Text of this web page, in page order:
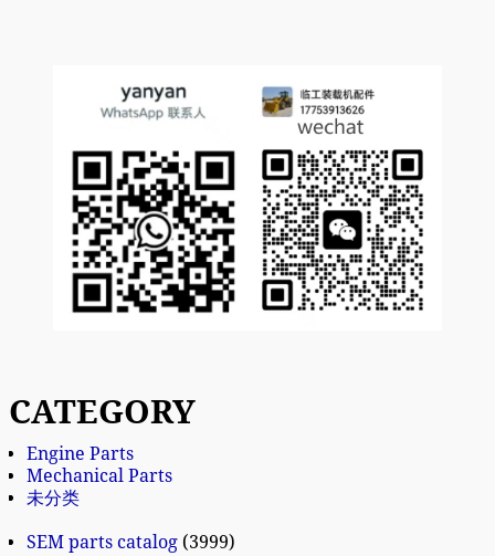
CATEGORY
Engine Parts
Mechanical Parts
未分类
SEM parts catalog 3999